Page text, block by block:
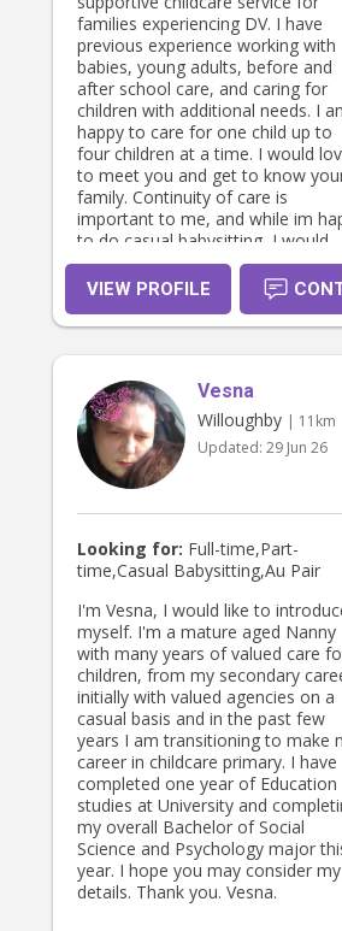
families experiencing DV. I have
previous experience working with
babies, young adults, before and
after school care, and caring for
children with additional needs. I am
happy to care for one child up to
four children at a time. I would love
to meet you and get to know
family. Continuity of care is
important to me, and while im
to do casual babysitting, I would
prefer to work with a family
for someone more permanent. :)
VIEW PROFILE
Vesna
Willoughby | 11km
Updated: 29 Jun 26
Looking for: Full-time,Part-
time,Casual Babysitting,Au Pair
I'm Vesna, I would like to
myself. I'm a mature aged Nanny
with many years of valued care
children, from my secondary
initially with valued agencies on a
casual basis and in the past few
years I am transitioning to make
career in childcare primary. I have
completed one year of Education
studies at University and
my overall Bachelor of Social
Science and Psychology major
year. I hope you may consider my
details. Thank you. Vesna.